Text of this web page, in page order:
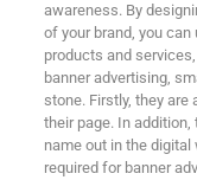
awareness. By
of your brand, you
products and
banner advertising,
stone. Firstly, they are
their page. In
name out in the
required for banner